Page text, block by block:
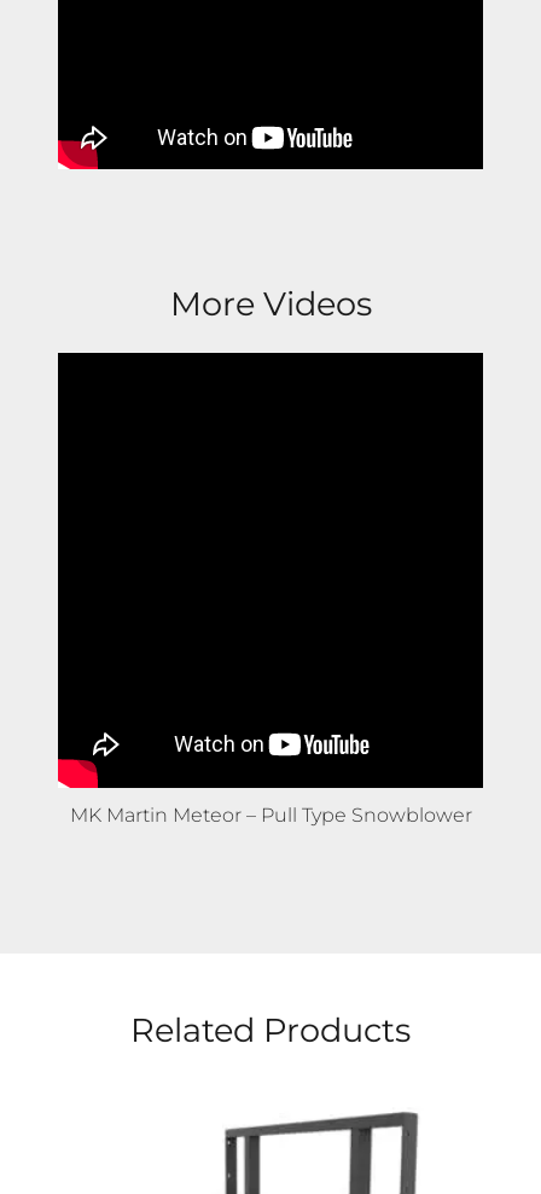
More Videos
HLA Attachments – Stone Fork
Related Products